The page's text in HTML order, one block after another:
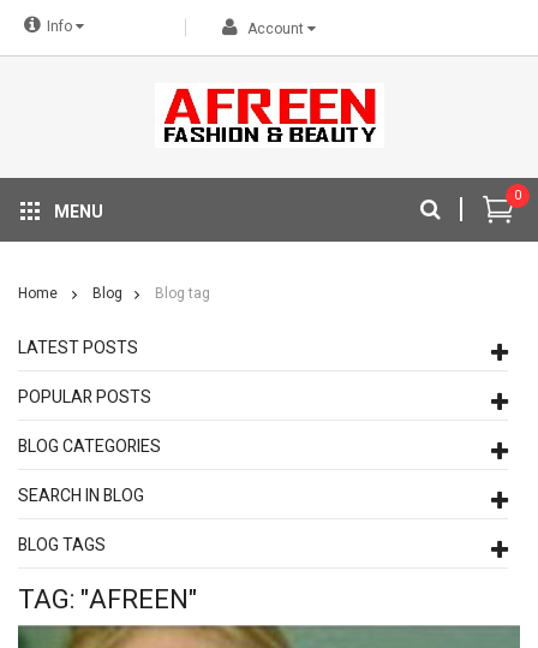
Info Account
0
MENU
Home Blog Blog tag
LATEST POSTS
POPULAR POSTS
BLOG CATEGORIES
SEARCH IN BLOG
BLOG TAGS
TAG: "AFREEN"